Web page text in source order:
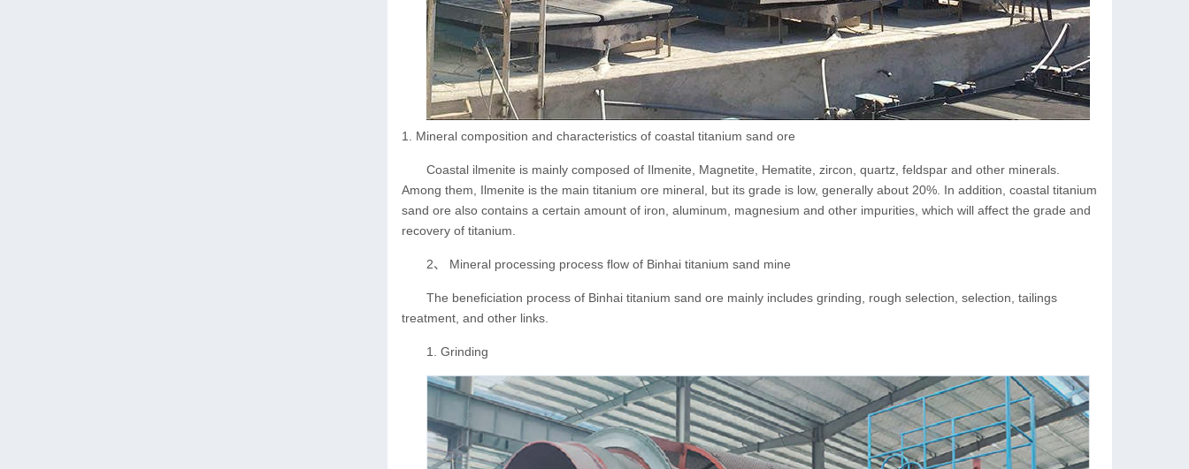
1. Mineral composition and characteristics of coastal titanium sand ore
Coastal ilmenite is mainly composed of Ilmenite, Magnetite, Hematite, zircon, quartz, feldspar and other minerals.
Among them, Ilmenite is the main titanium ore mineral, but its grade is low, generally about 20%. In addition, coastal titanium
sand ore also contains a certain amount of iron, aluminum, magnesium and other impurities, which will affect the grade and
recovery of titanium.
2、 Mineral processing process flow of Binhai titanium sand mine
The beneficiation process of Binhai titanium sand ore mainly includes grinding, rough selection, selection, tailings
treatment, and other links.
1. Grinding